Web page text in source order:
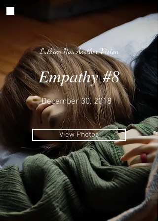
Empathy #8
December 30, 2018
View Photos
Luthien Has Another Vision